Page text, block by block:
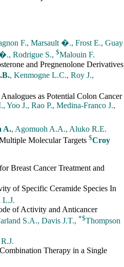
F., Marsault �., Frost E., Guay
Rodrigue S., $Malouin F.
and Pregnenolone Derivatives
, Kenmogne L.C., Roy J.,
as Potential Colon Cancer
Yoo J., Rao P., Medina-Franco J.,
A., Agomuoh A.A., Aluko R.E.
Molecular Targets $Croy
Breast Cancer Treatment and
of Specific Ceramide Species In
L.J.
of Activity and Anticancer
S.A., Davis J.T., *$Thompson
Therapy in a Single